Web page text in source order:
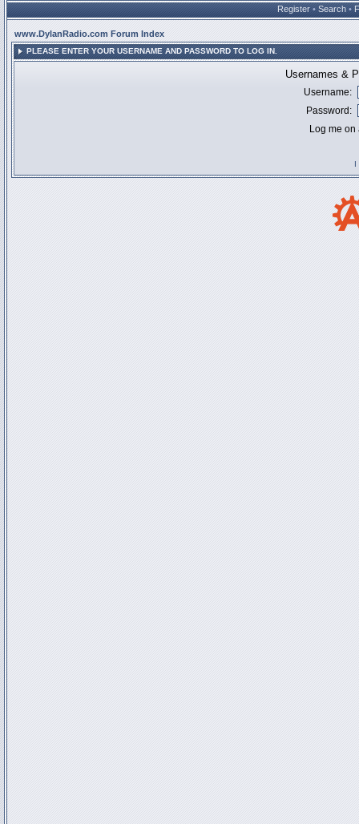
Register • Search •
www.DylanRadio.com Forum Index
PLEASE ENTER YOUR USERNAME AND PASSWORD TO LOG IN.
Usernames &
Username:
Password:
Log me
I